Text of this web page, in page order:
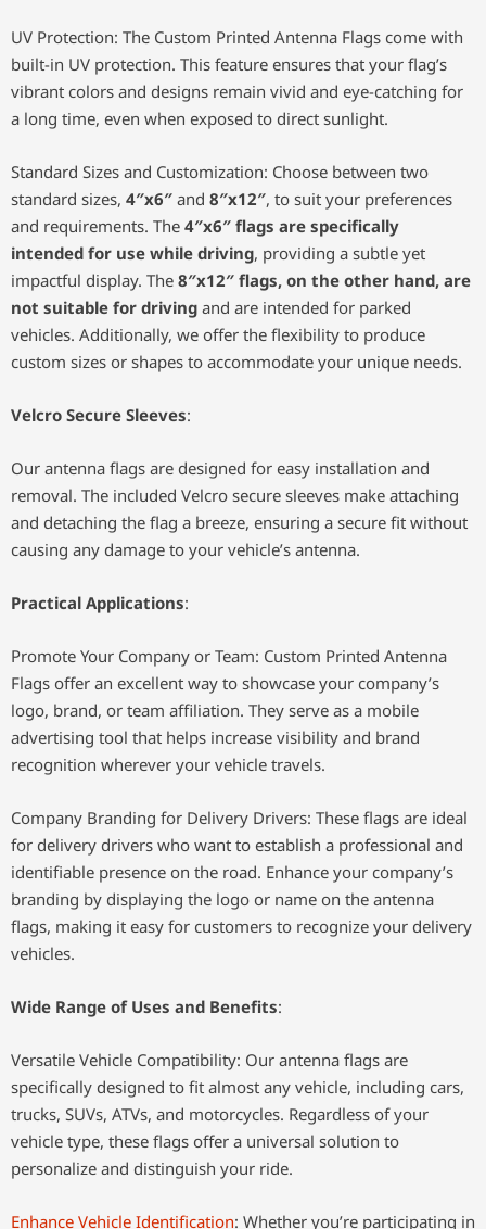
UV Protection: The Custom Printed Antenna Flags come with
built-in UV protection. This feature ensures that your flag’s
vibrant colors and designs remain vivid and eye-catching for
a long time, even when exposed to direct sunlight.
Standard Sizes and Customization: Choose between two
standard sizes, 4″x6″ and 8″x12″, to suit your preferences
and requirements. The 4″x6″ flags are specifically
intended for use while driving, providing a subtle yet
impactful display. The 8″x12″ flags, on the other hand, are
not suitable for driving and are intended for parked
vehicles. Additionally, we offer the flexibility to produce
custom sizes or shapes to accommodate your unique needs.
Velcro Secure Sleeves:
Our antenna flags are designed for easy installation and
removal. The included Velcro secure sleeves make attaching
and detaching the flag a breeze, ensuring a secure fit without
causing any damage to your vehicle’s antenna.
Practical Applications:
Promote Your Company or Team: Custom Printed Antenna
Flags offer an excellent way to showcase your company’s
logo, brand, or team affiliation. They serve as a mobile
advertising tool that helps increase visibility and brand
recognition wherever your vehicle travels.
Company Branding for Delivery Drivers: These flags are ideal
for delivery drivers who want to establish a professional and
identifiable presence on the road. Enhance your company’s
branding by displaying the logo or name on the antenna
flags, making it easy for customers to recognize your delivery
vehicles.
Wide Range of Uses and Benefits:
Versatile Vehicle Compatibility: Our antenna flags are
specifically designed to fit almost any vehicle, including cars,
trucks, SUVs, ATVs, and motorcycles. Regardless of your
vehicle type, these flags offer a universal solution to
personalize and distinguish your ride.
Enhance Vehicle Identification: Whether you’re participating in